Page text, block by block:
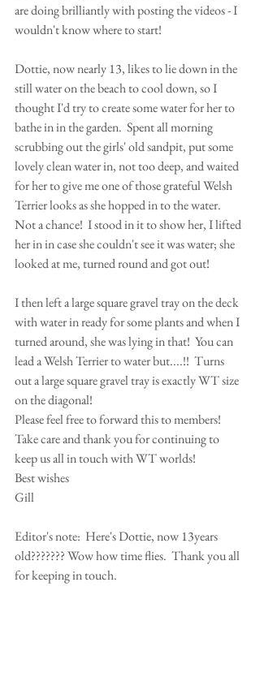
are doing brilliantly with posting the videos - I
wouldn't know where to start!
Dottie, now nearly 13, likes to lie down in the
still water on the beach to cool down, so I
thought I'd try to create some water for her to
bathe in in the garden.  Spent all morning
scrubbing out the girls' old sandpit, put some
lovely clean water in, not too deep, and waited
for her to give me one of those grateful Welsh
Terrier looks as she hopped in to the water.
Not a chance!  I stood in it to show her, I lifted
her in in case she couldn't see it was water; she
looked at me, turned round and got out!
I then left a large square gravel tray on the deck
with water in ready for some plants and when I
turned around, she was lying in that!  You can
lead a Welsh Terrier to water but....!!  Turns
out a large square gravel tray is exactly WT size
on the diagonal!
Please feel free to forward this to members!
Take care and thank you for continuing to
keep us all in touch with WT worlds!
Best wishes
Gill
Editor's note:  Here's Dottie, now 13years
old??????? Wow how time flies.  Thank you all
for keeping in touch.